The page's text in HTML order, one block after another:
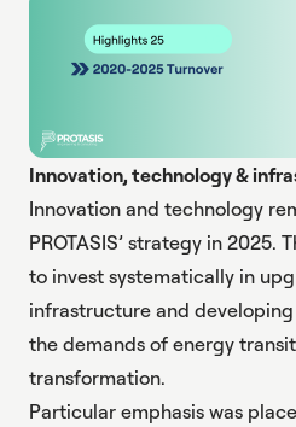
Innovation, technology &
Innovation and technology
PROTASIS’ strategy in 2025.
to invest systematically in
infrastructure and
the demands of energy
transformation.
Particular emphasis was